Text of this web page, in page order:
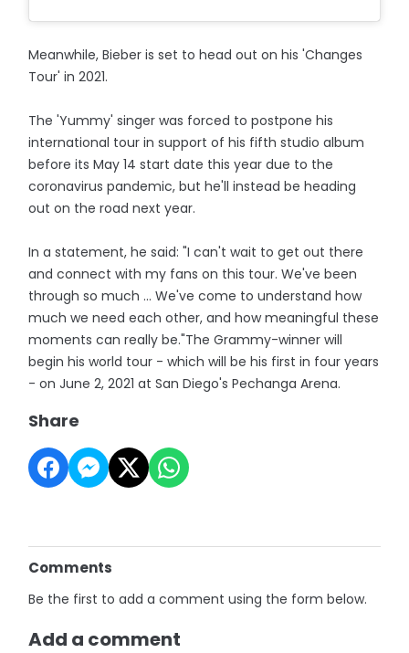
Meanwhile, Bieber is set to head out on his 'Changes
Tour' in 2021.
The 'Yummy' singer was forced to postpone his
international tour in support of his fifth studio album
before its May 14 start date this year due to the
coronavirus pandemic, but he'll instead be heading
out on the road next year.
In a statement, he said: "I can't wait to get out there
and connect with my fans on this tour. We've been
through so much ... We've come to understand how
much we need each other, and how meaningful these
moments can really be."The Grammy-winner will
begin his world tour - which will be his first in four years
- on June 2, 2021 at San Diego's Pechanga Arena.
Share
Comments
Be the first to add a comment using the form below.
Add a comment